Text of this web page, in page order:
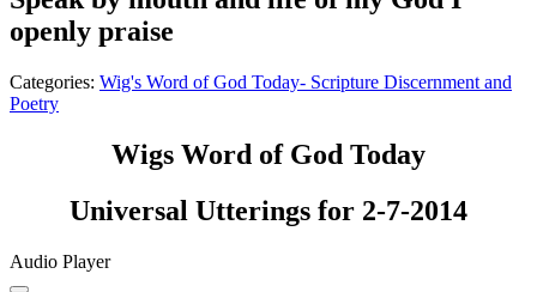
openly praise
Categories: Wig's Word of God Today- Scripture Discernment and
Poetry
Wigs Word of God Today
Universal Utterings for 2-7-2014
Audio Player